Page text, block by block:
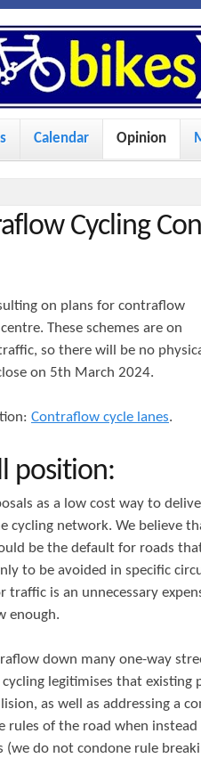
Calendar Opinion
Cycling
on plans for contraflow
These schemes are on
so there will be no
on 5th March 2024.
Contraflow cycle lanes.
position:
as a low cost way to
cycling network. We believe
be the default for roads
to be avoided in specific
traffic is an unnecessary
enough.
down many one-way
legitimises that existing
as well as addressing a
rules of the road when
do not condone rule